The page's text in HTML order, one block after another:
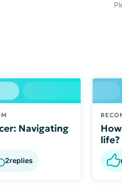
Navigating
2replies
life?